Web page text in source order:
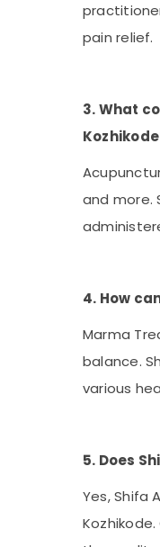
pain relief.
3. What
and more.
4. How
Marma
balance.
various
5. Does
Yes, Shifa